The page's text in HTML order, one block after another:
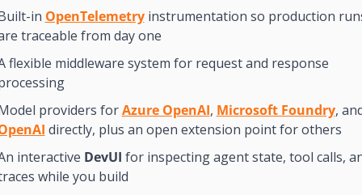
in OpenTelemetry instrumentation so production
traceable from day one
flexible middleware system for request and response
providers for Azure OpenAI, Microsoft Foundry
directly, plus an open extension point for others
interactive DevUI for inspecting agent state, tool calls,
while you build